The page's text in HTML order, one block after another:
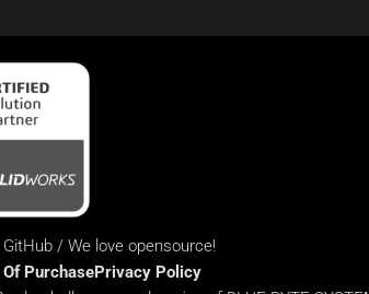
GitHub / We love opensource!
PurchasePrivacy Policy